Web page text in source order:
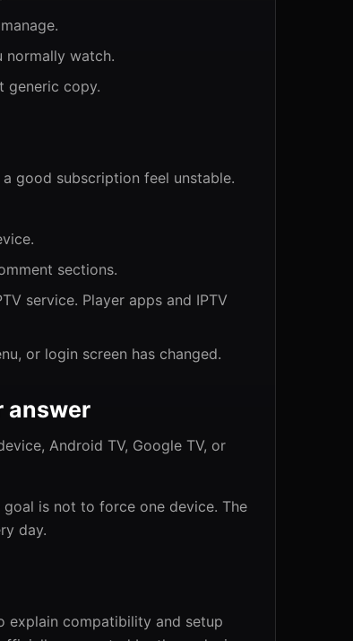
normally watch.
generic copy.
good subscription feel unstable.
sections.
service. Player apps and IPTV
or login screen has changed.
answer
Android TV, Google TV, or
is not to force one device. The
day.
explain compatibility and setup